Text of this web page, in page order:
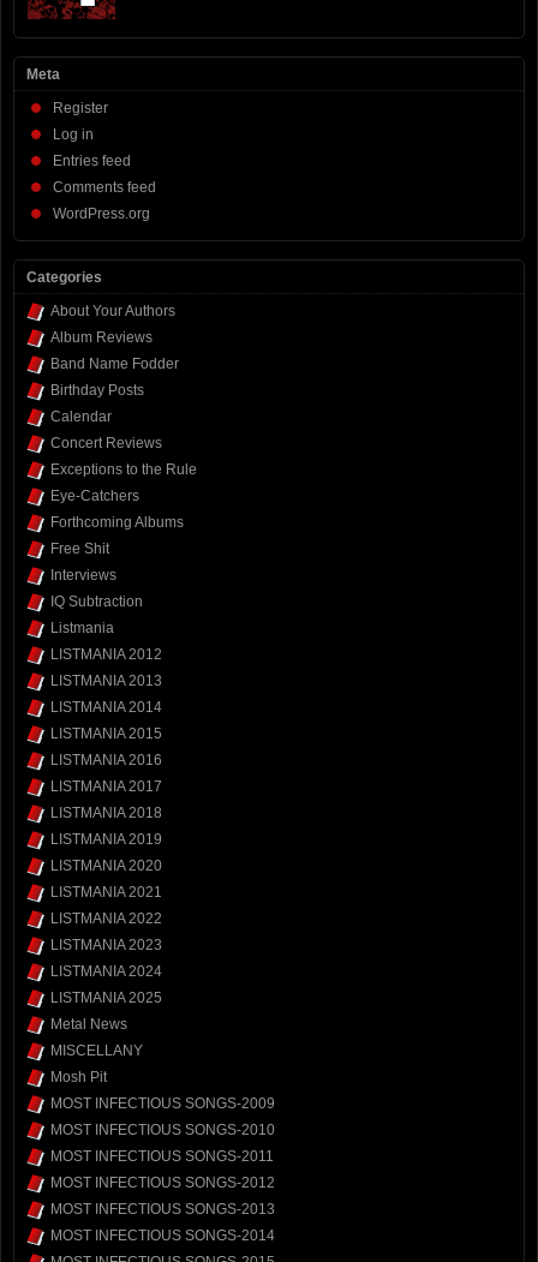
Meta
Register
Log in
Entries feed
Comments feed
WordPress.org
Categories
About Your Authors
Album Reviews
Band Name Fodder
Birthday Posts
Calendar
Concert Reviews
Exceptions to the Rule
Eye-Catchers
Forthcoming Albums
Free Shit
Interviews
IQ Subtraction
Listmania
LISTMANIA 2012
LISTMANIA 2013
LISTMANIA 2014
LISTMANIA 2015
LISTMANIA 2016
LISTMANIA 2017
LISTMANIA 2018
LISTMANIA 2019
LISTMANIA 2020
LISTMANIA 2021
LISTMANIA 2022
LISTMANIA 2023
LISTMANIA 2024
LISTMANIA 2025
Metal News
MISCELLANY
Mosh Pit
MOST INFECTIOUS SONGS-2009
MOST INFECTIOUS SONGS-2010
MOST INFECTIOUS SONGS-2011
MOST INFECTIOUS SONGS-2012
MOST INFECTIOUS SONGS-2013
MOST INFECTIOUS SONGS-2014